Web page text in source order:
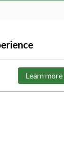
Learn more